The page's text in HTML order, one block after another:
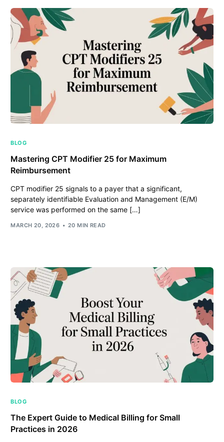
BLOG
Mastering CPT Modifier 25 for Maximum
Reimbursement
CPT modifier 25 signals to a payer that a significant,
separately identifiable Evaluation and Management (E/M)
service was performed on the same […]
MARCH 20, 2026 20 MIN READ
BLOG
The Expert Guide to Medical Billing for Small
Practices in 2026